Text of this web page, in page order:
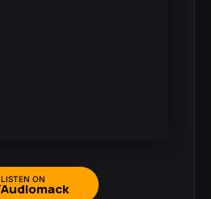
LISTEN ON
Audiomack